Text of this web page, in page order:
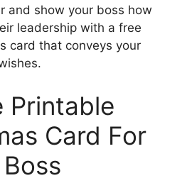
and show your boss how
leadership with a free
card that conveys your
Printable
Card For
Boss